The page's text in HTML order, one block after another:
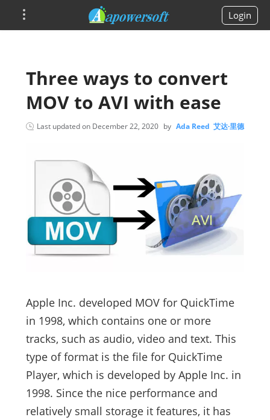
Login
Three ways to convert
MOV to AVI with ease
Last updated on December 22, 2020 by Ada Reed 艾达·里德
Apple Inc. developed MOV for QuickTime
in 1998, which contains one or more
tracks, such as audio, video and text. This
type of format is the file for QuickTime
Player, which is developed by Apple Inc. in
1998. Since the nice performance and
relatively small storage it features, it has